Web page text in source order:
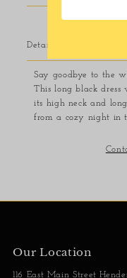
Details
Say goodbye to the
This long black
its high neck and long
from a cozy night in
Our Location
116 East Main Street